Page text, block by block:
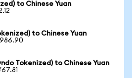
to Chinese Yuan
to Chinese Yuan
Tokenized) to Chinese Yuan